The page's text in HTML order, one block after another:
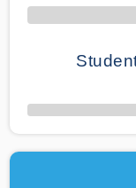
50% Complete